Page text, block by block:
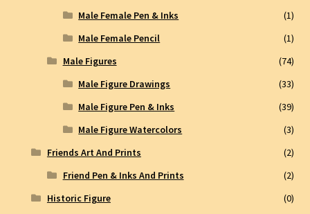
Male Female Pen & Inks
(1)
Male Female Pencil
(1)
Male Figures
(74)
Male Figure Drawings
(33)
Male Figure Pen & Inks
(39)
Male Figure Watercolors
(3)
Friends Art And Prints
(2)
Friend Pen & Inks And Prints
(2)
Historic Figure
(0)